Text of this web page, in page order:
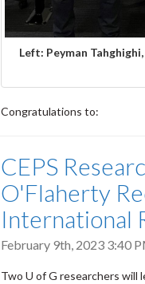
Left: Peyman
Congratulations to:
CEPS
O'Flaherty
International
February 9th, 2023 3:40
Two U of G researchers will